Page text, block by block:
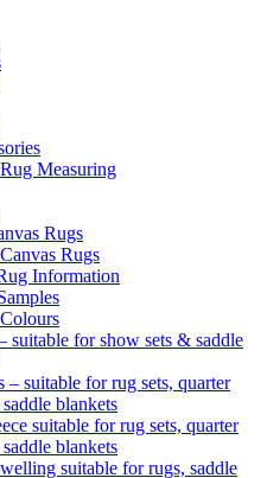
Measuring
Rugs
Rugs
Information
suitable for show sets & saddle
– suitable for rug sets, quarter
blankets
suitable for rug sets, quarter
blankets
suitable for rugs, saddle